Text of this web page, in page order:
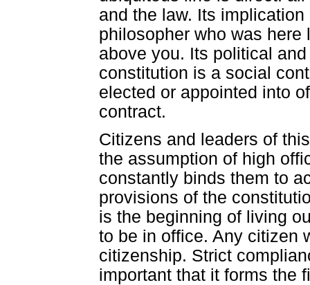
and the law. Its
philosopher who was
above you. Its political
constitution is a social
elected or appointed into
contract.
Citizens and leaders of
the assumption of high
constantly binds them to
provisions of the
is the beginning of living
to be in office. Any citizen
citizenship. Strict
important that it forms the